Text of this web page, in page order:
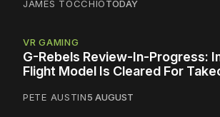
JAMES TOCCHIOTODAY
VR GAMING
G-Rebels Review-In-Progress:
Flight Model Is Cleared For
PETE AUSTIN5 AUGUST